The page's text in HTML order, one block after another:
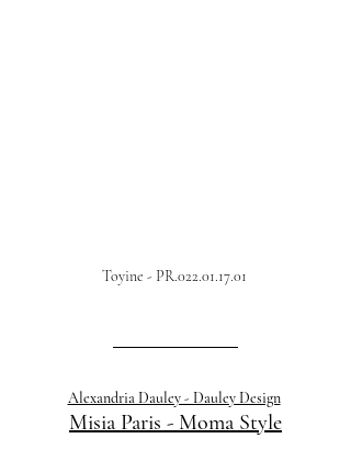
Toyine - PR.022.01.17.01
Alexandria Dauley - Dauley Design
Misia Paris - Moma Style